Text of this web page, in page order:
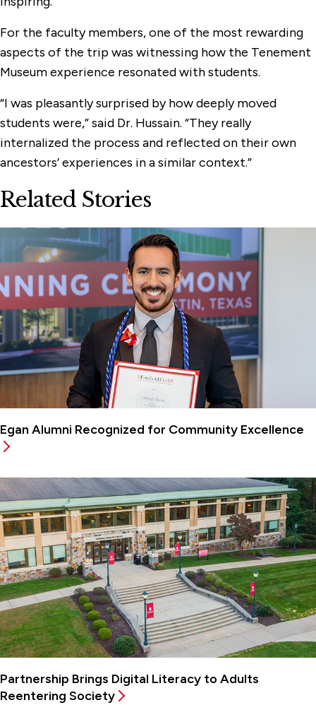
For the faculty members, one of the most rewarding
aspects of the trip was witnessing how the Tenement
Museum experience resonated with students.
“I was pleasantly surprised by how deeply moved
students were,” said Dr. Hussain. “They really
internalized the process and reflected on their own
ancestors’ experiences in a similar context.”
Related Stories
Egan Alumni Recognized for Community Excellence
Partnership Brings Digital Literacy to Adults
Reentering Society